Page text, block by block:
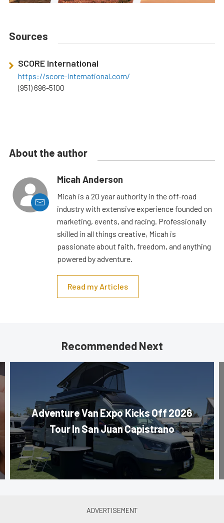
Sources
SCORE International
https://score-international.com/
(951) 696-5100
About the author
Micah Anderson
Micah is a 20 year authority in the off-road
industry with extensive experience founded on
marketing, events, and racing. Professionally
skilled in all things creative, Micah is
passionate about faith, freedom, and anything
powered by adventure.
Read my Articles
Recommended Next
Adventure Van Expo Kicks Off 2026
Tour In San Juan Capistrano